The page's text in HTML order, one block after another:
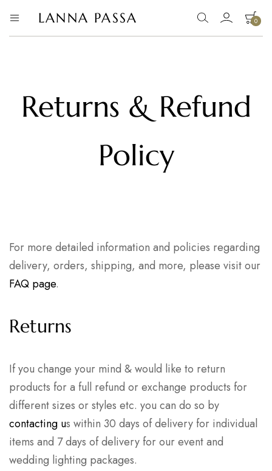
LANNA PASSA
Lanna
Tribe
more..
0
Returns & Refund
Policy
For more detailed information and policies regarding
delivery, orders, shipping, and more, please visit our
FAQ page.
Returns
If you change your mind & would like to return
products for a full refund or exchange products for
different sizes or styles etc. you can do so by
contacting us within 30 days of delivery for individual
items and 7 days of delivery for our event and
wedding lighting packages.